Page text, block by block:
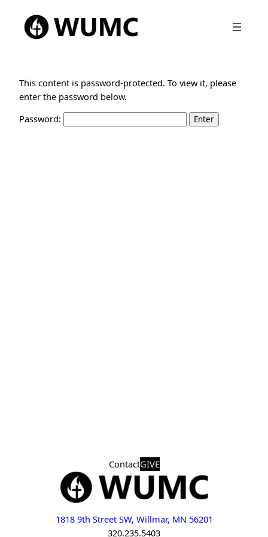
This content is password-protected. To view it, please
enter the password below.
Password:
ContactGIVE
1818 9th Street SW, Willmar, MN 56201
320.235.5403